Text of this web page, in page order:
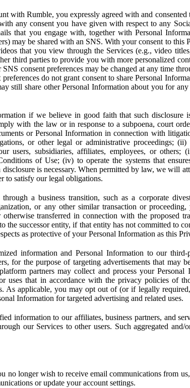
with Rumble, you expressly agreed with and consented
any consent you have given with respect to any
that you engage with, together with Personal
may be shared with an SNS. With your consent to this
that you view through the Services (e.g., video
third parties to provide you with more personalized
consent preferences may be changed at any time
do not grant consent to share Personal
still share other Personal Information about you for any
if we believe in good faith that such disclosure
with the law or in response to a subpoena, court
or Personal Information in connection with
or other legal or administrative proceedings;
users, subsidiaries, affiliates, employees, or others;
of Use; (iv) to operate the systems that
is necessary. When permitted by law, we will
to satisfy our legal obligations.
a business transition, such as a corporate
or any other similar transaction or proceeding,
transferred in connection with the proposed
the successor entity, if that entity has not committed to
as protective of your Personal Information as this
information and Personal Information to our third-
for the purpose of targeting advertisements that may
partners may collect and process your Personal
uses that in accordance with the privacy policies of
As applicable, you may opt out of (or if legally
Information for targeted advertising and related uses.
information to our affiliates, business partners, and
our Services to other users. Such aggregated and/
no longer wish to receive email communications from
or update your account settings.